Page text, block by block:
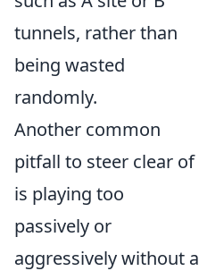
tunnels, rather than
being wasted
randomly.
Another common
pitfall to steer clear of
is playing too
passively or
aggressively without a